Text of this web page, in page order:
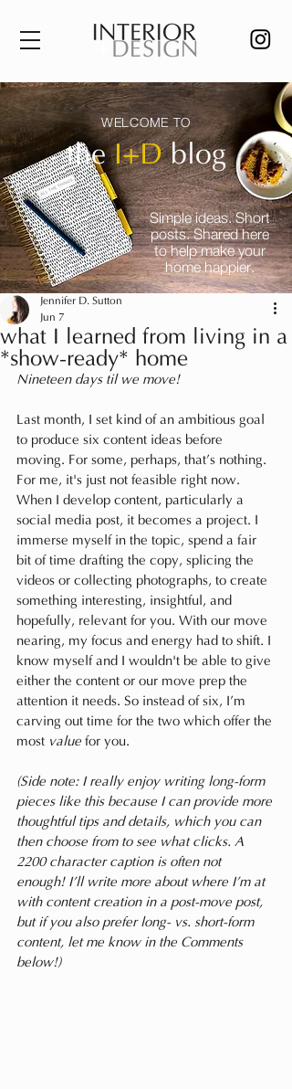
WELCOME TO
theI+Dblog
Simple ideas. Short
posts. Shared here
to help make your
home happier.
what I learned from living in a
*show-ready* home
Jennifer D. Sutton
Jun 7
Nineteen days til we move!
Last month, I set kind of an ambitious goal
to produce six content ideas before
moving. For some, perhaps, that’s nothing.
For me, it's just not feasible right now.
When I develop content, particularly a
social media post, it becomes a project. I
immerse myself in the topic, spend a fair
bit of time drafting the copy, splicing the
videos or collecting photographs, to create
something interesting, insightful, and
hopefully, relevant for you. With our move
nearing, my focus and energy had to shift. I
know myself and I wouldn't be able to give
either the content or our move prep the
attention it needs. So instead of six, I’m
carving out time for the two which offer the
most value for you.
(Side note: I really enjoy writing long-form
pieces like this because I can provide more
thoughtful tips and details, which you can
then choose from to see what clicks. A
2200 character caption is often not
enough! I’ll write more about where I’m at
with content creation in a post-move post,
but if you also prefer long- vs. short-form
content, let me know in the Comments
below!)